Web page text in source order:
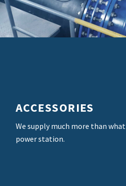
ACCESSORIES
We supply much more than
power station.